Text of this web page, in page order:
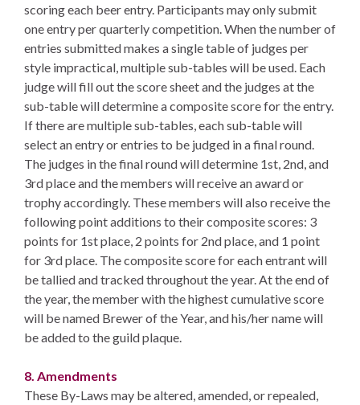
scoring each beer entry. Participants may only submit
one entry per quarterly competition. When the number of
entries submitted makes a single table of judges per
style impractical, multiple sub-tables will be used. Each
judge will fill out the score sheet and the judges at the
sub-table will determine a composite score for the entry.
If there are multiple sub-tables, each sub-table will
select an entry or entries to be judged in a final round.
The judges in the final round will determine 1st, 2nd, and
3rd place and the members will receive an award or
trophy accordingly. These members will also receive the
following point additions to their composite scores: 3
points for 1st place, 2 points for 2nd place, and 1 point
for 3rd place. The composite score for each entrant will
be tallied and tracked throughout the year. At the end of
the year, the member with the highest cumulative score
will be named Brewer of the Year, and his/her name will
be added to the guild plaque.
8. Amendments
These By-Laws may be altered, amended, or repealed,